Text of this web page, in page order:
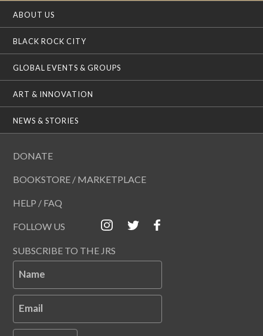
ABOUT US
BLACK ROCK CITY
GLOBAL EVENTS & GROUPS
ART & INNOVATION
NEWS & STORIES
DONATE
BOOKSTORE / MARKETPLACE
HELP / FAQ
FOLLOW US
SUBSCRIBE TO THE JRS
Name
Email